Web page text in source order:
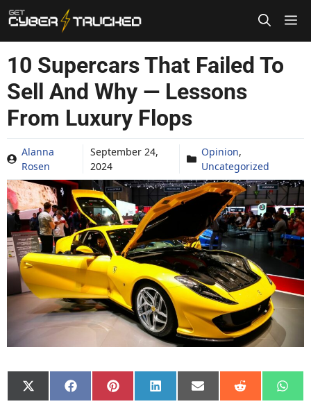
Skip
to
content
10 Supercars That Failed To
Sell And Why — Lessons
From Luxury Flops
Alanna
Rosen
September 24,
2024
Opinion,
Uncategorized
Share
on
Share
on
Share
on
Share
on
Share
on
Share
on on